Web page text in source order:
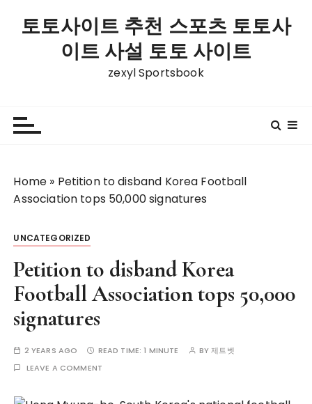
토토사이트 추천 스포츠 토토사
이트 사설 토토 사이트
zexyl Sportsbook
Home » Petition to disband Korea Football
Association tops 50,000 signatures
UNCATEGORIZED
Petition to disband Korea
Football Association tops 50,000
signatures
2 YEARS AGO READ TIME:1 MINUTE BY제트벳
LEAVE A COMMENT